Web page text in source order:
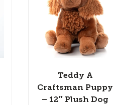
Teddy A
Craftsman Puppy
– 12″ Plush Dog